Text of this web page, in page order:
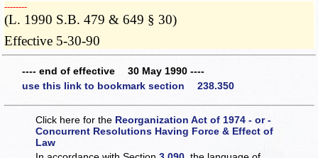
­­--------
(L. 1990 S.B. 479 & 649 § 30)
Effective 5-30-90
---- end of effective 30 May 1990 ----
use this link to bookmark section 238.350
Click here for the Reorganization Act of 1974 - or -
Concurrent Resolutions Having Force & Effect of
Law